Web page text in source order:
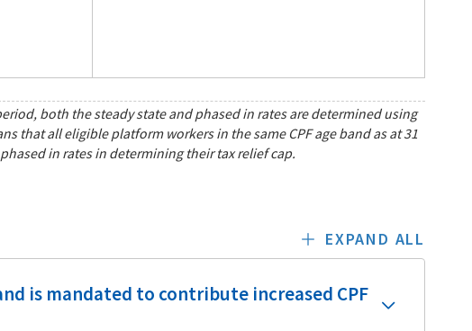
both the steady state and phased in rates are determined using
that all eligible platform workers in the same CPF age band as at 31
in rates in determining their tax relief cap.
EXPAND ALL
is mandated to contribute increased CPF